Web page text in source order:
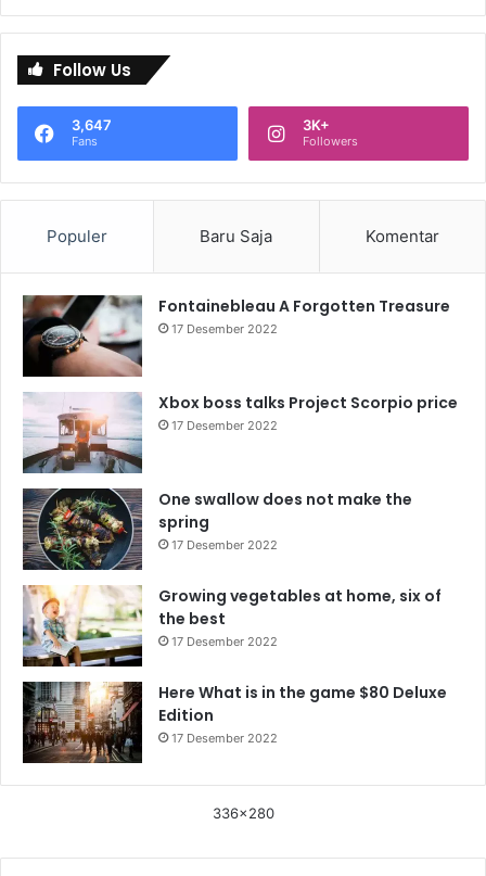
Follow Us
3,647
Fans
3K+
Followers
Populer Baru Saja Komentar
Fontainebleau A Forgotten Treasure
17 Desember 2022
Xbox boss talks Project Scorpio price
17 Desember 2022
One swallow does not make the
spring
17 Desember 2022
Growing vegetables at home, six of
the best
17 Desember 2022
Here What is in the game $80 Deluxe
Edition
17 Desember 2022
336x280